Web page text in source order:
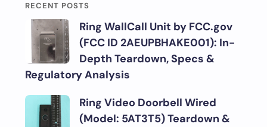
RECENT POSTS
Ring WallCall Unit by FCC.gov
(FCC ID 2AEUPBHAKE001): In-
Depth Teardown, Specs &
Regulatory Analysis
Ring Video Doorbell Wired
(Model: 5AT3T5) Teardown &